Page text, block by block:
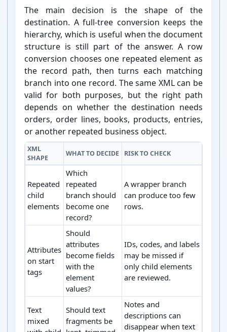
The main decision is the shape of the
destination. A full-⁠tree conversion keeps the
hierarchy, which is useful when the document
structure is still part of the answer. A row
conversion chooses one repeated element as
the record path, then turns each matching
branch into one record. The same XML can be
valid for both purposes, but the right path
depends on whether the destination needs
orders, order lines, books, products, entries,
or another repeated business object.
XML
SHAPE
WHAT TO DECIDE RISK TO CHECK
Repeated
child
elements
Which
repeated
branch should
become one
record?
A wrapper branch
can produce too few
rows.
Attributes
on start
tags
Should
attributes
become fields
with the
element
values?
IDs, codes, and labels
may be missed if
only child elements
are reviewed.
Text
mixed
Should text
fragments be
Notes and
descriptions can
disappear when text